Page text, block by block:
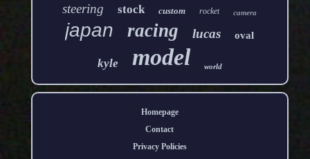
steering stock custom rocket camera
japan racing lucas oval
kyle model world
Homepage
Contact
Privacy Policies